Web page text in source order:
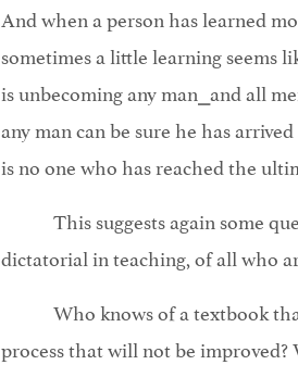
And when a person has learned
sometimes a little learning seems
is unbecoming any man⎯and all
any man can be sure he has
is no one who has reached the
This suggests again some
dictatorial in teaching, of all who
Who knows of a textbook
process that will not be